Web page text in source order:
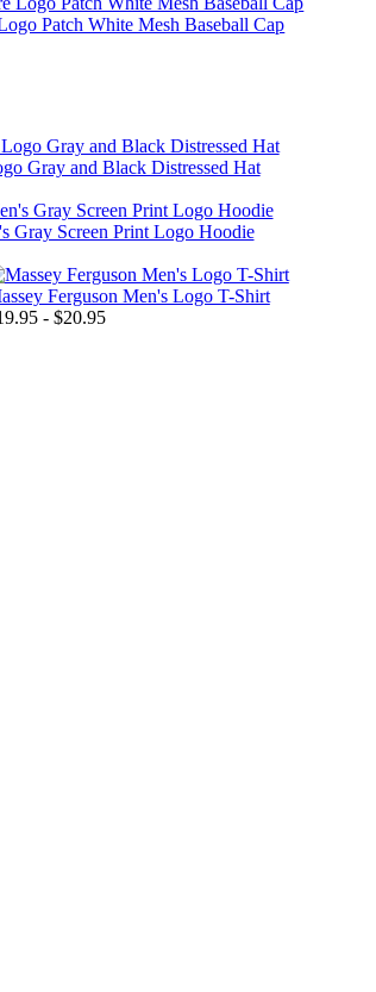
Patch White Mesh Baseball Cap
Gray and Black Distressed Hat
Gray Screen Print Logo Hoodie
Ferguson Men's Logo T-Shirt
- $20.95